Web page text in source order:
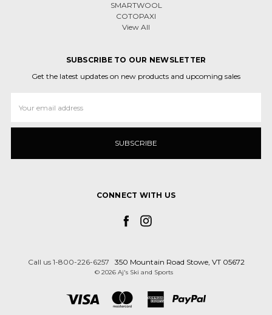
SMARTWOOL
COTOPAXI
View All
SUBSCRIBE TO OUR NEWSLETTER
Get the latest updates on new products and upcoming sales
Address
CONNECT WITH US
Call us 1-800-226-6257 350 Mountain Road Stowe, VT 05672
© 2026 Aj's Ski and Sports